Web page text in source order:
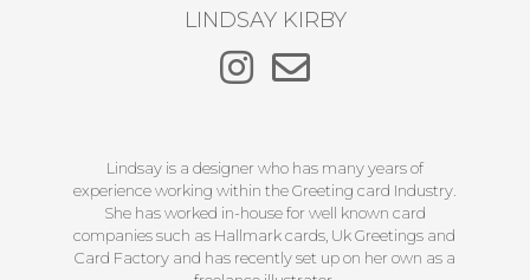
LINDSAY KIRBY
Lindsay is a designer who has many years of
experience working within the Greeting card Industry.
She has worked in-house for well known card
companies such as Hallmark cards, Uk Greetings and
Card Factory and has recently set up on her own as a